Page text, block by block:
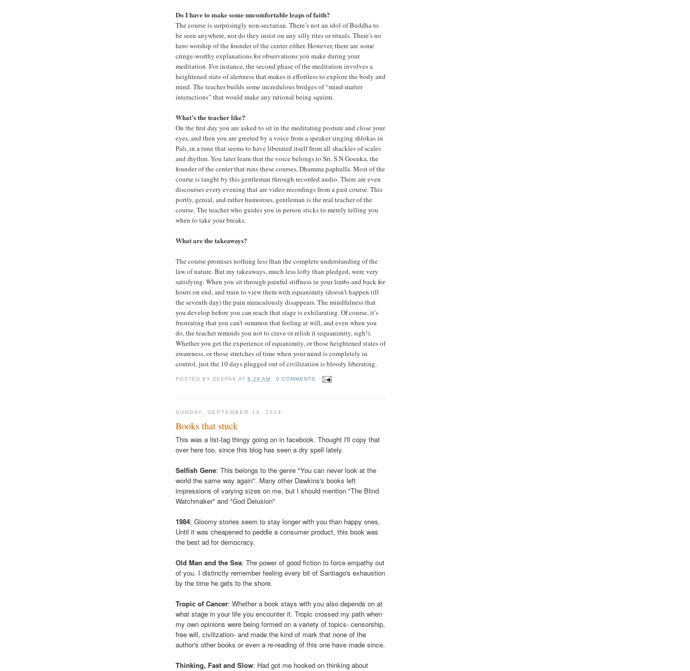
Do I have to make some uncomfortable leaps of faith?
The course is surprisingly non-sectarian. There’s not an idol of Buddha to
be seen anywhere, nor do they insist on any silly rites or rituals. There’s no
hero worship of the founder of the center either. However, there are some
cringe-worthy explanations for observations you make during your
meditation. For instance, the second phase of the meditation involves a
heightened state of alertness that makes it effortless to explore the body and
mind. The teacher builds some incredulous bridges of “mind-matter
interactions” that would make any rational being squirm.
What’s the teacher like?
On the first day you are asked to sit in the meditating posture and close your
eyes, and then you are greeted by a voice from a speaker singing shlokas in
Pali, in a tune that seems to have liberated itself from all shackles of scales
and rhythm. You later learn that the voice belongs to Sri. S.N Goenka, the
founder of the center that runs these courses, Dhamma paphulla. Most of the
course is taught by this gentleman through recorded audio. There are even
discourses every evening that are video recordings from a past course. This
portly, genial, and rather humorous, gentleman is the real teacher of the
course. The teacher who guides you in person sticks to merely telling you
when to take your breaks.
What are the takeaways?
The course promises nothing less than the complete understanding of the
law of nature. But my takeaways, much less lofty than pledged, were very
satisfying. When you sit through painful stiffness in your limbs and back for
hours on end, and train to view them with equanimity (doesn’t happen till
the seventh day) the pain miraculously disappears. The mindfulness that
you develop before you can reach that stage is exhilarating. Of course, it’s
frustrating that you can’t summon that feeling at will, and even when you
do, the teacher reminds you not to crave or relish it (equanimity, sigh!).
Whether you get the experience of equanimity, or those heightened states of
awareness, or those stretches of time when your mind is completely in
control, just the 10 days plugged out of civilization is bloody liberating.
POSTED BY DEEPAK AT8:29 AM 0 COMMENTS
SUNDAY, SEPTEMBER 14, 2014
Books that stuck
This was a list-tag thingy going on in facebook. Thought I'll copy that
over here too, since this blog has seen a dry spell lately.
Selfish Gene: This belongs to the genre "You can never look at the
world the same way again". Many other Dawkins's books left
impressions of varying sizes on me, but I should mention "The Blind
Watchmaker" and "God Delusion"
1984: Gloomy stories seem to stay longer with you than happy ones.
Until it was cheapened to peddle a consumer product, this book was
the best ad for democracy.
Old Man and the Sea: The power of good fiction to force empathy out
of you. I distinctly remember feeling every bit of Santiago's exhaustion
by the time he gets to the shore.
Tropic of Cancer: Whether a book stays with you also depends on at
what stage in your life you encounter it. Tropic crossed my path when
my own opinions were being formed on a variety of topics- censorship,
free will, civilization- and made the kind of mark that none of the
author's other books or even a re-reading of this one have made since.
Thinking, Fast and Slow: Had got me hooked on thinking about